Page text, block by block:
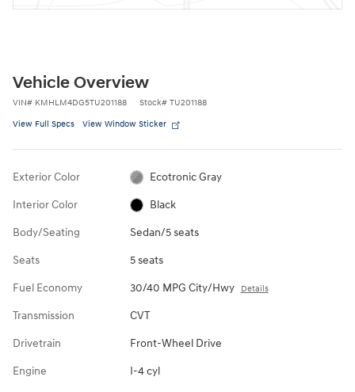
Vehicle Overview
VIN# KMHLM4DG5TU201188 Stock# TU201188
View Full Specs View Window Sticker
Exterior Color Ecotronic Gray
Interior Color Black
Body/Seating Sedan/5 seats
Seats 5 seats
Fuel Economy 30/40 MPG City/Hwy Details
Transmission CVT
Drivetrain Front-Wheel Drive
Engine I-4 cyl